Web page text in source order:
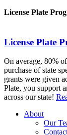
License Plate
License Plate
On average, 80%
purchase of state
grants were given
Plate, you support
across our state!
About
Our